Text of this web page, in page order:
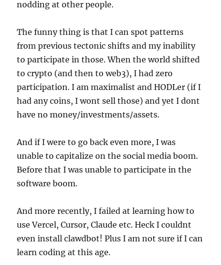
nodding at other people.
The funny thing is that I can spot patterns
from previous tectonic shifts and my inability
to participate in those. When the world shifted
to crypto (and then to web3), I had zero
participation. I am maximalist and HODLer (if I
had any coins, I wont sell those) and yet I dont
have no money/investments/assets.
And if I were to go back even more, I was
unable to capitalize on the social media boom.
Before that I was unable to participate in the
software boom.
And more recently, I failed at learning how to
use Vercel, Cursor, Claude etc. Heck I couldnt
even install clawdbot! Plus I am not sure if I can
learn coding at this age.